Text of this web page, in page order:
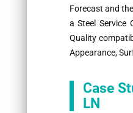
Forecast and
a Steel Service
Quality
Appearance,
Case
LN